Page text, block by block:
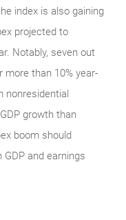
index is also gaining
projected to
Notably, seven out
than 10% year-
nonresidential
growth than
boom should
and earnings